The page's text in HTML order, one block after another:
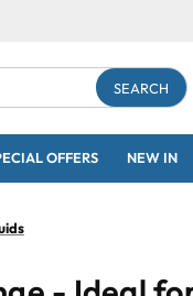
OFFERS NEW IN